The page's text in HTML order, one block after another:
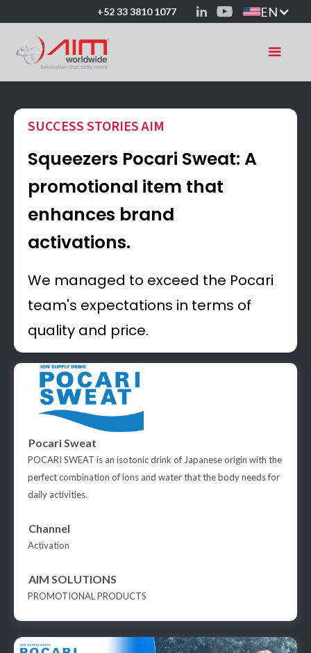
+52 33 3810 1077 EN
SUCCESS STORIES AIM
Squeezers Pocari Sweat: A
promotional item that
enhances brand
activations.
We managed to exceed the Pocari
team's expectations in terms of
quality and price.
Pocari Sweat
POCARI SWEAT is an isotonic drink of Japanese origin with the
perfect combination of ions and water that the body needs for
daily activities.
Channel
Activation
AIM SOLUTIONS
PROMOTIONAL PRODUCTS